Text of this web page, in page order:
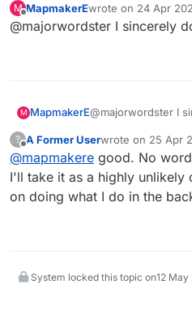
here.
issue, about
impacting
because that
that's NOT
M
Offline
MapmakerEwrote on 24 Apr
last edited by
@majorwordster I sincerely
M MapmakerE@majorwordster I
? A Former Userwrote on 25 Apr
last edited by
@mapmakere good. No
I'll take it as a highly unlikely
on doing what I do in the
System locked this topic on12 May